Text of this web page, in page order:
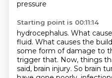
pressure
Starting point is 00:11:14
hydrocephalus. What
fluid. What causes the
some form of damage to
trigger that. Now, things
said, brain injury. So brain